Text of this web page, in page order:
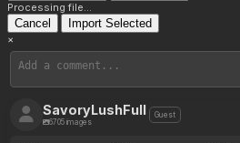
Processing file...
Cancel Import Selected
×
SavoryLushFull
6705 images
Guest